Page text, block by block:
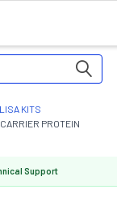
KITS
PROTEIN
Support